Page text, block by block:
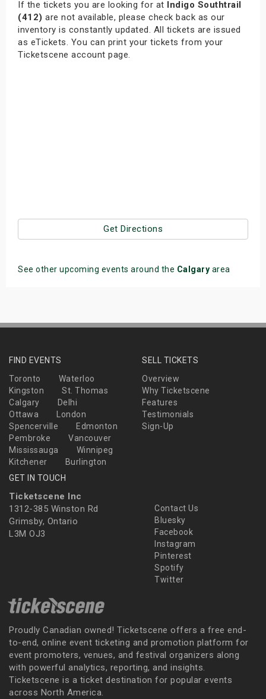
If the tickets you are looking for at
Indigo Southtrail
(412) are not available, please check back as our
inventory is constantly updated. All tickets are issued
as eTickets. You can print your tickets from your
Ticketscene account page.
Get Directions
See other upcoming events around the Calgary area
FIND EVENTS
Toronto
Waterloo
Kingston
St. Thomas
Calgary
Delhi
Ottawa
London
Spencerville
Edmonton
Pembroke
Vancouver
Mississauga
Winnipeg
Kitchener
Burlington
SELL TICKETS
Overview
Why Ticketscene
Features
Testimonials
Sign-Up
GET IN TOUCH
Ticketscene Inc
1312-385 Winston Rd
Grimsby, Ontario
L3M OJ3
Contact Us
Bluesky
Facebook
Instagram
Pinterest
Spotify
Twitter
Proudly Canadian owned! Ticketscene offers a free end-
to-end, online event ticketing and promotion platform for
event promoters, venues, and festival organizers along
with powerful analytics, reporting, and insights.
Ticketscene is a ticket destination for popular events
across North America.